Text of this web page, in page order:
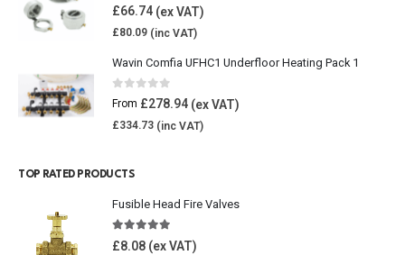
0out of 5
£66.74
£80.09
Wavin Comfia UFHC1 Underfloor Heating Pack 1
0 out of 5
From £278.94
£334.73
TOP RATED PRODUCTS
Fusible Head Fire Valves
5.00out of 5
£8.08